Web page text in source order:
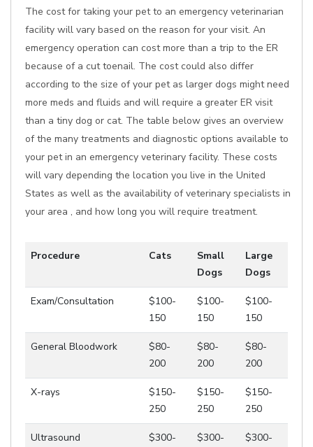
The cost for taking your pet to an emergency veterinarian
facility will vary based on the reason for your visit. An
emergency operation can cost more than a trip to the ER
because of a cut toenail. The cost could also differ
according to the size of your pet as larger dogs might need
more meds and fluids and will require a greater ER visit
than a tiny dog or cat. The table below gives an overview
of the many treatments and diagnostic options available to
your pet in an emergency veterinary facility. These costs
will vary depending the location you live in the United
States as well as the availability of veterinary specialists in
your area , and how long you will require treatment.
Procedure Cats
Small
Dogs
Large
Dogs
Exam/Consultation
$100-
150
$100-
150
$100-
150
General Bloodwork
$80-
200
$80-
200
$80-
200
X-rays
$150-
250
$150-
250
$150-
250
Ultrasound
$300-
$300-
$300-